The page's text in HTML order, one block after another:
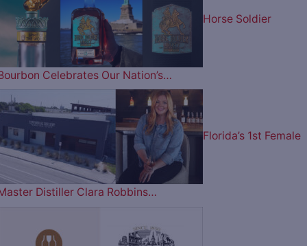
Horse Soldier
Celebrates Our Nation’s…
Florida’s 1st Female
Distiller Clara Robbins…